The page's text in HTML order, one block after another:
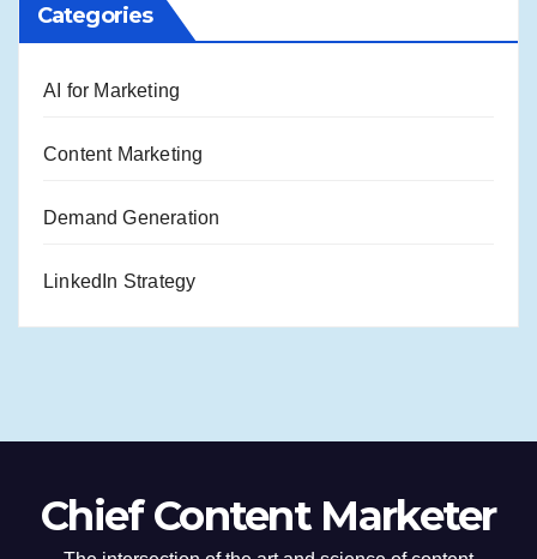
Categories
AI for Marketing
Content Marketing
Demand Generation
LinkedIn Strategy
Chief Content Marketer